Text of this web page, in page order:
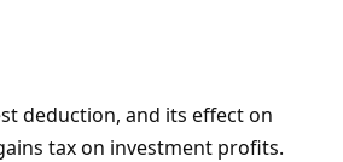
deduction, and its effect on
tax on investment profits.